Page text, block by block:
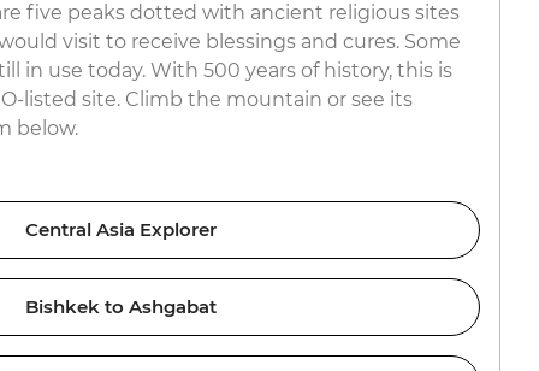
five peaks dotted with ancient religious sites
visit to receive blessings and cures. Some
in use today. With 500 years of history, this is
listed site. Climb the mountain or see its
below.
Central Asia Explorer
Bishkek to Ashgabat